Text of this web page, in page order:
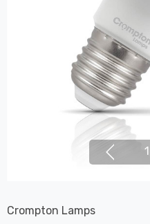
1
Crompton Lamps